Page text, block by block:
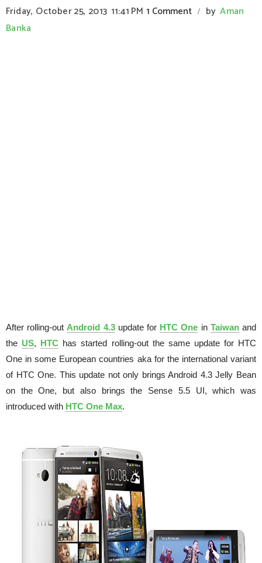
Friday, October 25, 2013 11:41 PM 1 Comment / by Aman
Banka
After rolling-out Android 4.3update for HTC One in Taiwanand
the US, HTC has started rolling-out the same update for HTC
One in some European countries aka for the international variant
of HTC One. This update not only brings Android 4.3 Jelly Bean
on the One, but also brings the Sense 5.5 UI, which was
introduced with HTC One Max.